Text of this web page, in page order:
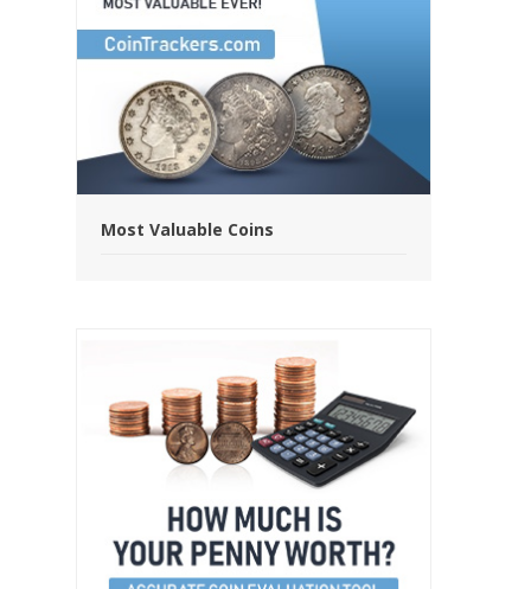
Most Valuable Coins